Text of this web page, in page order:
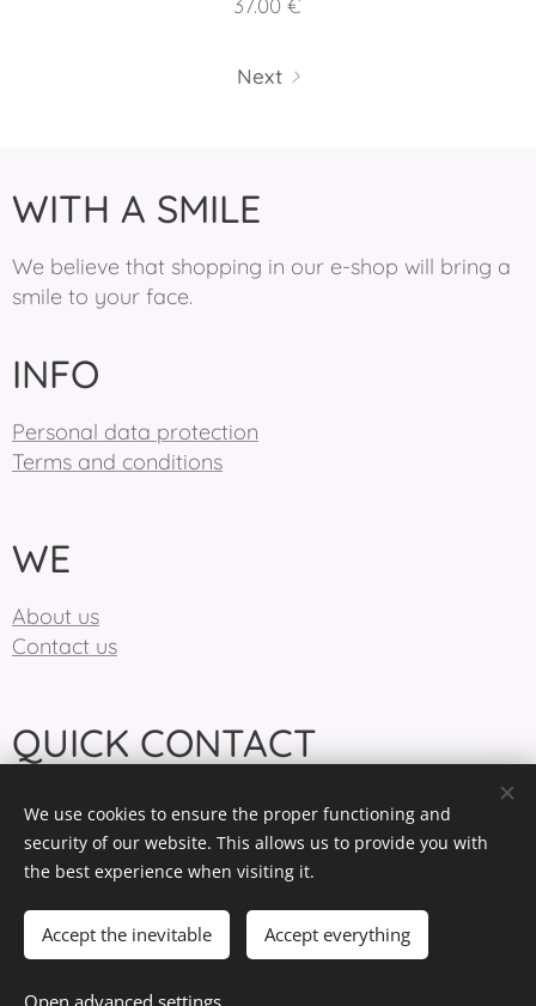
37.00 €
Next
WITH A SMILE
We believe that shopping in our e-shop will bring a
smile to your face.
INFO
Personal data protection
Terms and conditions
WE
About us
Contact us
QUICK CONTACT
info@birdiecountry.com
+421904370870
BirdieCountry 2025 Cookies
We use cookies to ensure the proper functioning and
security of our website. This allows us to provide you with
the best experience when visiting it.
Accept the inevitable Accept everything
Open advanced settings